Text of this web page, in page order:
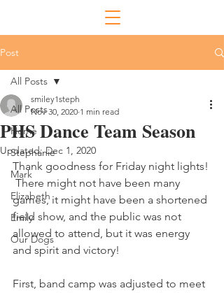
Post
All Posts
Home
Stephanie
Mark
Elizabeth
Emily
Our Dogs
All Posts
PHS Dance Team Season
smiley1steph
Nov 30, 2020 1 min read
Updated:Dec 1, 2020
Thank goodness for Friday night lights!
There might not have been many
games, it might have been a shortened
field show, and the public was not
allowed to attend, but it was energy
and spirit and victory!
First, band camp was adjusted to meet